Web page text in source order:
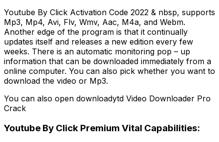
Youtube By Click Activation Code 2022 & nbsp, supports
Mp3, Mp4, Avi, Flv, Wmv, Aac, M4a, and Webm.
Another edge of the program is that it continually
updates itself and releases a new edition every few
weeks. There is an automatic monitoring pop – up
information that can be downloaded immediately from a
online computer. You can also pick whether you want to
download the video or Mp3.
You can also open downloadytd Video Downloader Pro
Crack
Youtube By Click Premium Vital Capabilities: